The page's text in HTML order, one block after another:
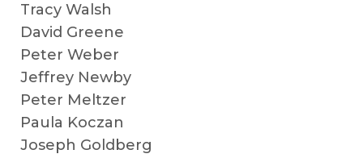
Tracy Walsh
David Greene
Peter Weber
Jeffrey Newby
Peter Meltzer
Paula Koczan
Joseph Goldberg